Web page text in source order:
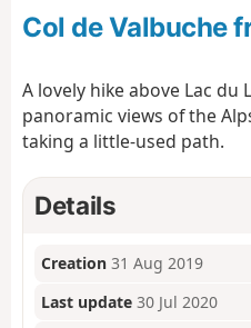
o
Col de Valbuche
A lovely hike above Lac du
panoramic views of the
taking a little-used path.
Details
Creation 31 Aug 2019
Last update 30 Jul 2020